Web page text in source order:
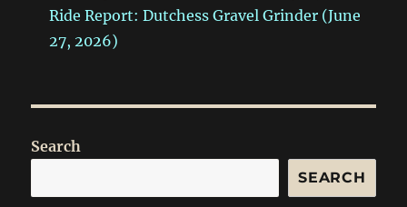
Ride Report: Dutchess Gravel Grinder (June
27, 2026)
Search
SEARCH